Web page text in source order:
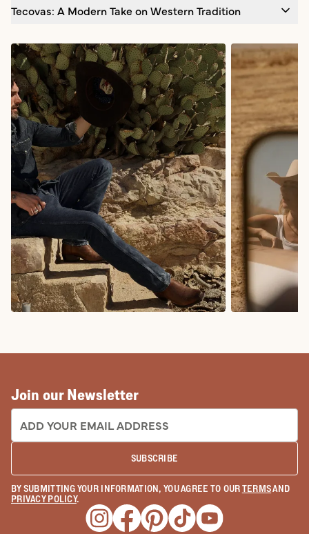
Tecovas: A Modern Take on Western Tradition
Join our Newsletter
EMAIL ADDRESS:
SUBSCRIBE
BY SUBMITTING YOUR INFORMATION, YOU AGREE TO OURTERMSAND
PRIVACY POLICY.
Opens a new window
Opens a new window
Opens a new window
Opens a new window
Opens a new